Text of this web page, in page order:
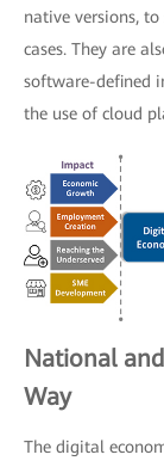
native versions,
cases. They are
software-defined
the use of cloud
National
Way
The digital